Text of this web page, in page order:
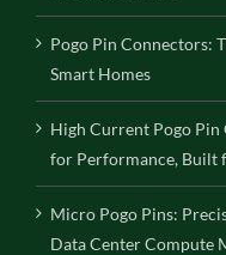
Pogo Pin Connectors:
Smart Homes
High Current Pogo Pin
for Performance, Built
Micro Pogo Pins:
Data Center Compute